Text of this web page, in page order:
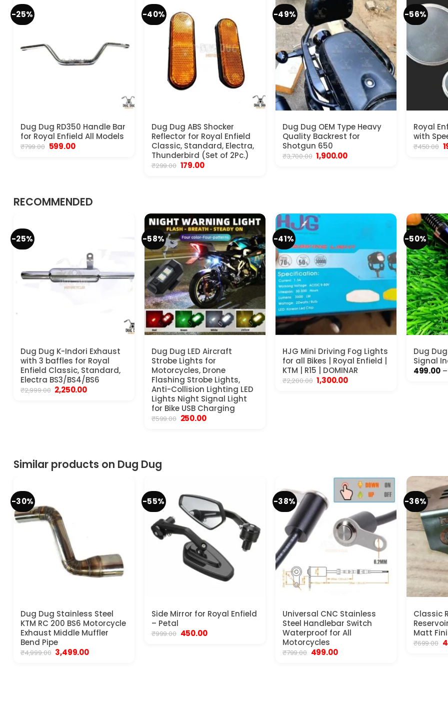
-25%
Dug Dug RD350 Handle Bar
for Royal Enfield All Models
₹799.00 Original
599.00Current
-40%
Dug Dug ABS Shocker
Reflector for Royal Enfield
Classic, Standard, Electra,
Thunderbird (Set of 2Pc.)
₹299.00 Original
179.00Current
-49%
Dug Dug OEM Type Heavy
Quality Backrest for
Shotgun 650
₹3,700.00 Original
price
1,900.00Current
-56%
Royal
with
₹450.00
RECOMMENDED
-25%
Dug Dug K-Indori Exhaust
with 3 baffles for Royal
Enfield Classic, Standard,
Electra BS3/BS4/BS6
₹2,999.00 Original
price
2,250.00Current
-58%
Dug Dug LED Aircraft
Strobe Lights for
Motorcycles, Drone
Flashing Strobe Lights,
Anti-Collision Lighting LED
Lights Night Signal Light
for Bike USB Charging
₹599.00 Original
250.00Current
-41%
HJG Mini Driving Fog Lights
for all Bikes | Royal Enfield |
KTM | R15 | DOMINAR
₹2,200.00 Original
price
1,300.00Current
-50%
Dug Dug
Signal
499.00 –
Similar products on Dug Dug
-30%
Dug Dug Stainless Steel
KTM RC 200 BS6 Motorcycle
Exhaust Middle Muffler
Bend Pipe
₹4,999.00 Original
price
3,499.00Current
-55%
Side Mirror for Royal Enfield
– Petal
₹999.00 Original
450.00Current
-38%
Universal CNC Stainless
Steel Handlebar Switch
Waterproof for All
Motorcycles
₹799.00 Original
499.00Current
-36%
Classic
Matt
₹699.00